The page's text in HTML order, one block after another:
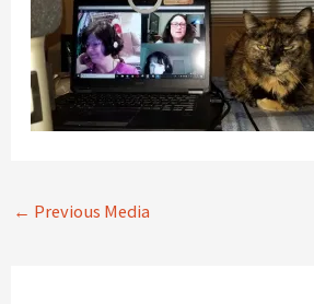
← Previous Media